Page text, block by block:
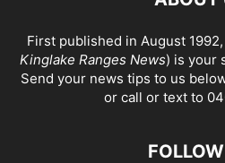
First published in August
Kinglake Ranges News) is your
Send your news tips to us
or call or text to